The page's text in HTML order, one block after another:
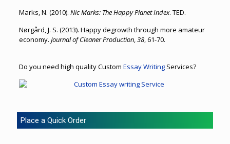
Marks, N. (2010). Nic Marks: The Happy Planet Index. TED.
Nørgård, J. S. (2013). Happy degrowth through more amateur
economy. Journal of Cleaner Production,38, 61-70.
Do you need high quality Custom Essay WritingServices?
Place a Quick Order